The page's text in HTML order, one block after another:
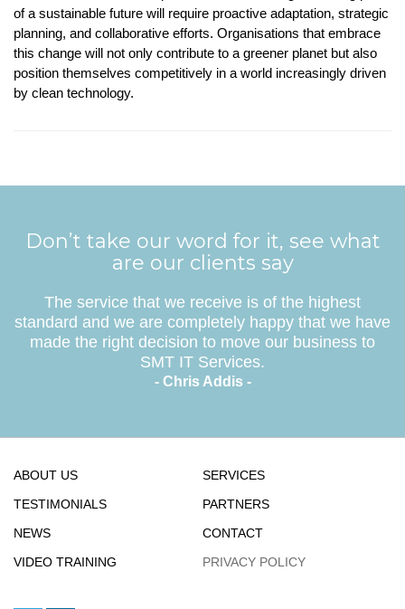
of a sustainable future will require proactive adaptation, strategic
planning, and collaborative efforts. Organisations that embrace
this change will not only contribute to a greener planet but also
position themselves competitively in a world increasingly driven
by clean technology.
Don’t take our word for it, see what
are our clients say
The service that we receive is of the highest
standard and we are completely happy that we have
made the right decision to move our business to
SMT IT Services.
- Chris Addis -
ABOUT US
SERVICES
TESTIMONIALS
PARTNERS
NEWS
CONTACT
VIDEO TRAINING
PRIVACY POLICY